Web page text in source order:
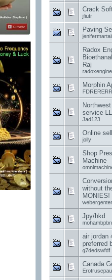
Crack
jfiutr
Paving
Radox
Raj
Morphin
service
Jad123
Online
jolly
Shop
Machine
without
MONIES!
Jpy/hkd
air jordan
preferred
g7dedswfdf
Canada